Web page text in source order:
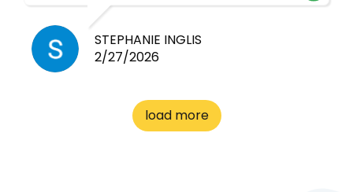
cheap! Basically anything you
need for any pets. Heaps of
cages. Heaps of food. And
to me the whole time about
what rat I wanted and where I
STEPHANIE INGLIS
2/27/2026
load more